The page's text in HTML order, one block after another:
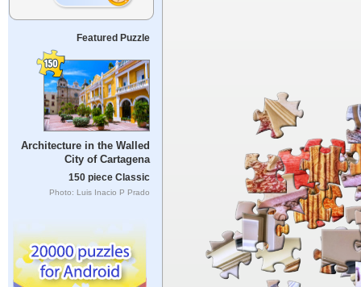
Featured Puzzle
Architecture in the Walled
City of Cartagena
150 piece Classic
Photo: Luis Inacio P Prado